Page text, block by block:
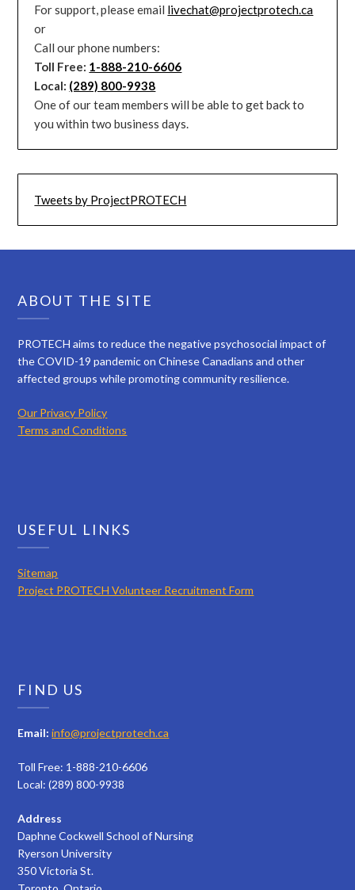
For support, please email livechat@projectprotech.ca
or
Call our phone numbers:
Toll Free: 1-888-210-6606
Local: (289) 800-9938
One of our team members will be able to get back to
you within two business days.
Tweets by ProjectPROTECH
ABOUT THE SITE
PROTECH aims to reduce the negative psychosocial impact of
the COVID-19 pandemic on Chinese Canadians and other
affected groups while promoting community resilience.
Our Privacy Policy
Terms and Conditions
USEFUL LINKS
Sitemap
Project PROTECH Volunteer Recruitment Form
FIND US
Email: info@projectprotech.ca
Toll Free: 1-888-210-6606
Local: (289) 800-9938
Address
Daphne Cockwell School of Nursing
Ryerson University
350 Victoria St.